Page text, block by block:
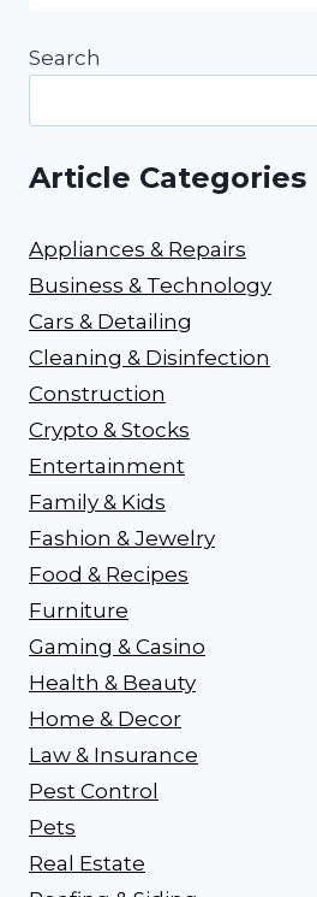
Search
Article Categories
Appliances & Repairs
Business & Technology
Cars & Detailing
Cleaning & Disinfection
Construction
Crypto & Stocks
Entertainment
Family & Kids
Fashion & Jewelry
Food & Recipes
Furniture
Gaming & Casino
Health & Beauty
Home & Decor
Law & Insurance
Pest Control
Pets
Real Estate